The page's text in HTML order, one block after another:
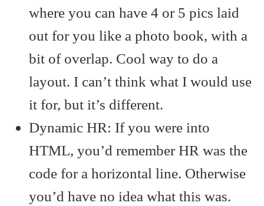
where you can have 4 or 5 pics laid
out for you like a photo book, with a
bit of overlap. Cool way to do a
layout. I can’t think what I would use
it for, but it’s different.
Dynamic HR: If you were into
HTML, you’d remember HR was the
code for a horizontal line. Otherwise
you’d have no idea what this was.